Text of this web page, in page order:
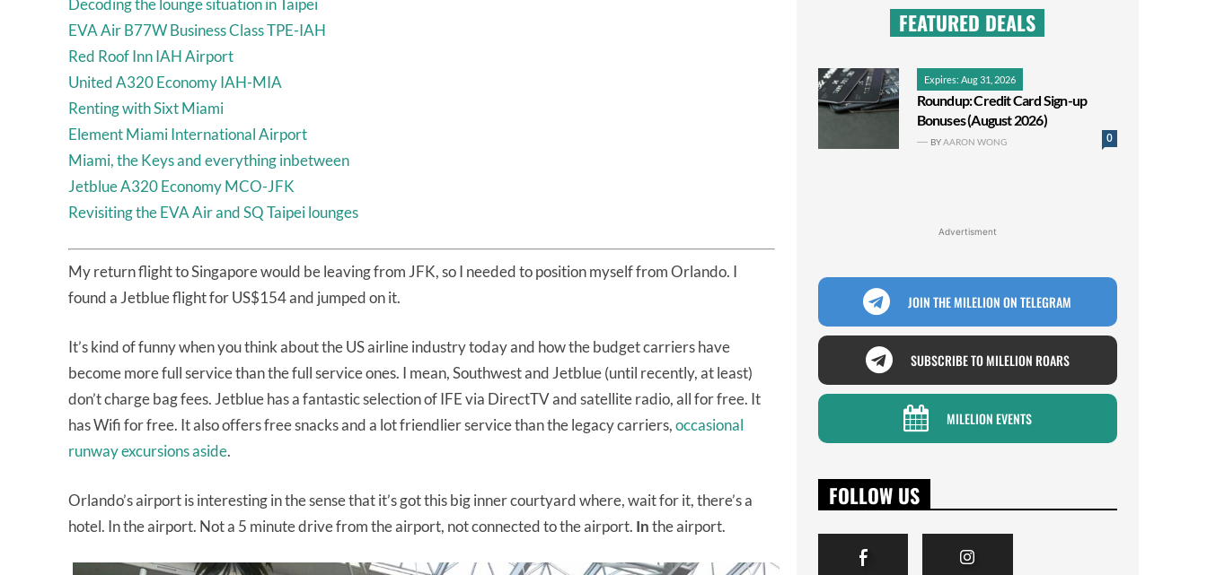
Decoding the lounge situation in Taipei
EVA Air B77W Business Class TPE-IAH
Red Roof Inn IAH Airport
United A320 Economy IAH-MIA
Renting with Sixt Miami
Element Miami International Airport
Miami, the Keys and everything inbetween
Jetblue A320 Economy MCO-JFK
Revisiting the EVA Air and SQ Taipei lounges
My return flight to Singapore would be leaving from JFK, so I needed to position myself from Orlando. I
found a Jetblue flight for US$154 and jumped on it.
It’s kind of funny when you think about the US airline industry today and how the budget carriers have
become more full service than the full service ones. I mean, Southwest and Jetblue (until recently, at least)
don’t charge bag fees. Jetblue has a fantastic selection of IFE via DirectTV and satellite radio, all for free. It
has Wifi for free. It also offers free snacks and a lot friendlier service than the legacy carriers,occasional
runway excursions aside.
Orlando’s airport is interesting in the sense that it’s got this big inner courtyard where, wait for it, there’s a
hotel. In the airport. Not a 5 minute drive from the airport, not connected to the airport. Inthe airport.
FEATURED DEALS
Expires: Aug 31, 2026
Roundup: Credit Card Sign-up
Bonuses (August 2026)
0
BYAARON WONG
Advertisment
JOIN THE MILELION ON TELEGRAM
SUBSCRIBE TO MILELION ROARS
MILELION EVENTS
FOLLOW US